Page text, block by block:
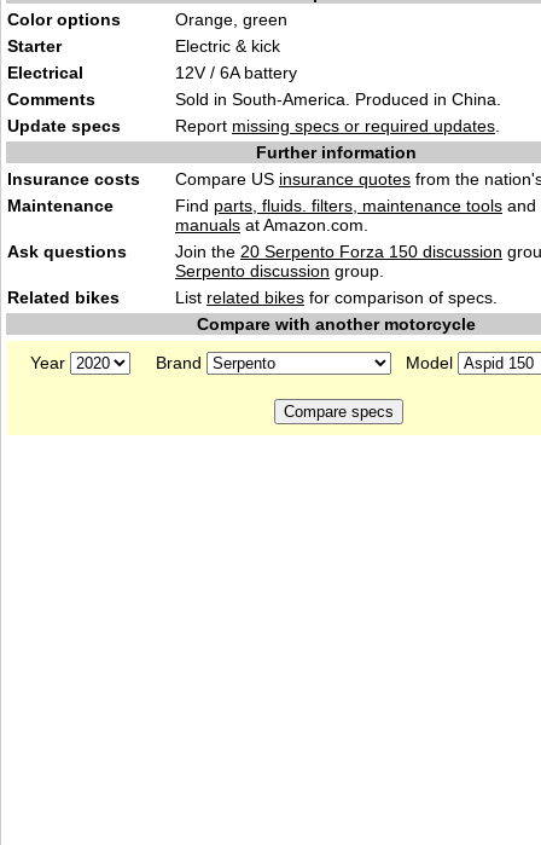
Color options
Orange, green
Starter
Electric & kick
Electrical
12V / 6A battery
Comments
Sold in South-America. Produced in China.
Update specs
Report missing specs or required updates
Further information
Insurance costs
Compare US insurance quotes from the
Maintenance
Find parts, fluids. filters, maintenance tools and
manuals at Amazon.com.
Ask questions
Join the 20 Serpento Forza 150 discussion
Serpento discussion group.
Related bikes
List related bikes for comparison of specs.
Compare with another motorcycle
Year
Brand Model